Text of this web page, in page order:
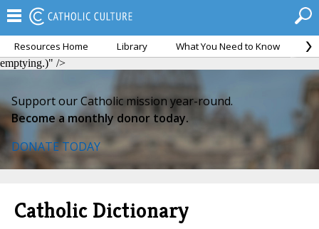
kenosis, an emptying.)"> kenosis, an emptying.)">kenosis, an
emptying.)" />
Resources Home Library What You Need to Know
Support our Catholic mission year-round.
Become a monthly donor today.
DONATE TODAY
Catholic Dictionary